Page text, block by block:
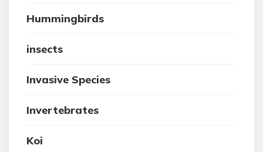
Hummingbirds
insects
Invasive Species
Invertebrates
Koi